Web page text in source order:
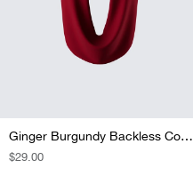
Ginger Burgundy Backless Cowl Top
REGULAR
$29.00